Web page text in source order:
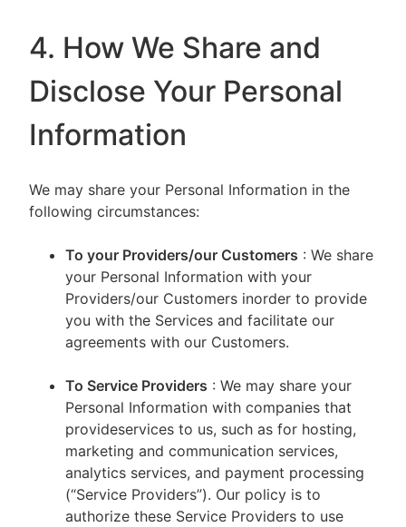
4. How We Share and
Disclose Your Personal
Information
We may share your Personal Information in the
following circumstances:
To your Providers/our Customers : We share
your Personal Information with your
Providers/our Customers inorder to provide
you with the Services and facilitate our
agreements with our Customers.
To Service Providers : We may share your
Personal Information with companies that
provideservices to us, such as for hosting,
marketing and communication services,
analytics services, and payment processing
(“Service Providers”). Our policy is to
authorize these Service Providers to use